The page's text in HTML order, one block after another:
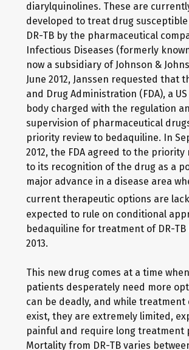
diarylquinolines. These are
developed to treat drug susceptible
DR-TB by the pharmaceutical
Infectious Diseases (formerly
now a subsidiary of Johnson &
June 2012, Janssen requested that
and Drug Administration (FDA), a
body charged with the regulation
supervision of pharmaceutical
priority review to bedaquiline. In
2012, the FDA agreed to the priority
to its recognition of the drug as a
major advance in a disease area
current therapeutic options are
expected to rule on conditional
bedaquiline for treatment of DR-TB
2013.
This new drug comes at a time
patients desperately need more
can be deadly, and while treatment
exist, they are extremely limited,
painful and require long treatment
Mortality from DR-TB varies